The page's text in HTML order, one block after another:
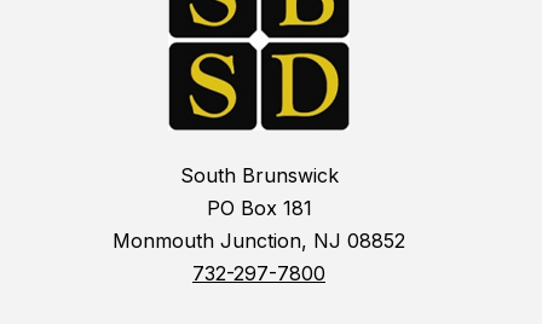
South Brunswick
PO Box 181
Monmouth Junction, NJ 08852
732-297-7800